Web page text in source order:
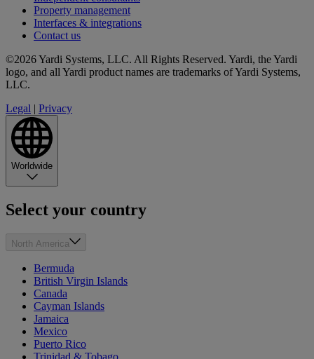
Property management
Interfaces & integrations
Contact us
©2026 Yardi Systems, LLC. All Rights Reserved. Yardi, the Yardi
logo, and all Yardi product names are trademarks of Yardi Systems,
LLC.
Legal | Privacy
Worldwide
Select your country
North America
Bermuda
British Virgin Islands
Canada
Cayman Islands
Jamaica
Mexico
Puerto Rico
Trinidad & Tobago